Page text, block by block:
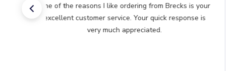
I had an easy check out I just hope the plants don't
take as long as the last order I recieved